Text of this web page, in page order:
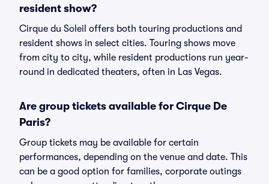
resident show?
Cirque du Soleil offers both touring productions and
resident shows in select cities. Touring shows move
from city to city, while resident productions run year-
round in dedicated theaters, often in Las Vegas.
Are group tickets available for Cirque De
Paris?
Group tickets may be available for certain
performances, depending on the venue and date. This
can be a good option for families, corporate outings